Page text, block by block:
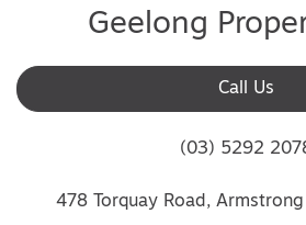
Geelong
Call Us
(03) 5292
478 Torquay Road,